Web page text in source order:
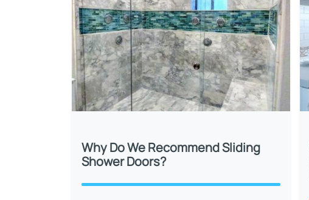
Why Do We Recommend Sliding
Shower Doors?